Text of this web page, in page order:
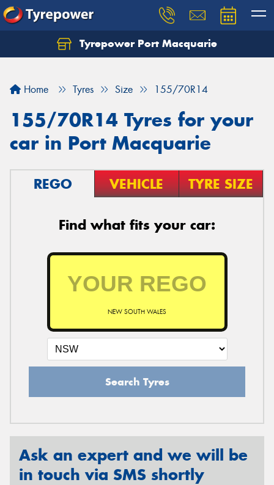
Tyrepower Port Macquarie
Home Tyres Size 155/70R14
155/70R14 Tyres for your
car in Port Macquarie
REGO VEHICLE TYRE SIZE
Find what fits your car:
NEW SOUTH WALES
Search Tyres
Ask an expert and we will be
in touch via SMS shortly
Let us know what you need, and our team will
Your details